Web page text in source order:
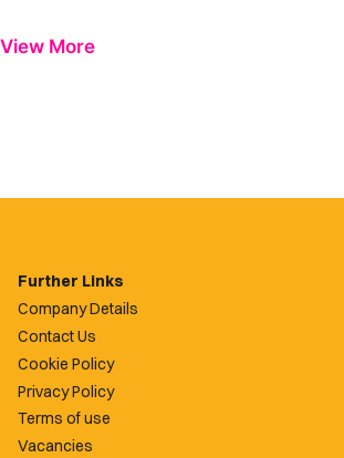
View More
Further Links
Company Details
Contact Us
Cookie Policy
Privacy Policy
Terms of use
Vacancies